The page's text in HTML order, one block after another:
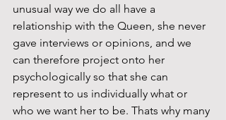
unusual way we do all have a
relationship with the Queen, she never
gave interviews or opinions, and we
can therefore project onto her
psychologically so that she can
represent to us individually what or
who we want her to be. Thats why many